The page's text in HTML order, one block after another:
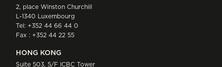
2, place Winston Churchill
L-1340 Luxembourg
Tel: +352 44 66 44 0
Fax : +352 44 22 55
HONG KONG
Suite 503, 5/F ICBC Tower